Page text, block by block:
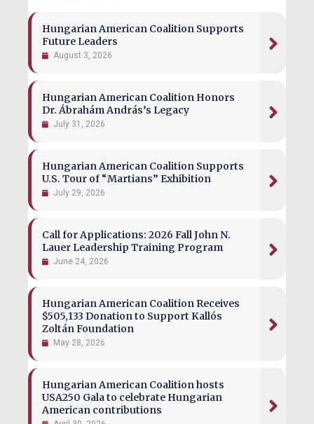
Hungarian American Coalition Supports
Future Leaders
August 3, 2026
Hungarian American Coalition Honors
Dr. Ábrahám András’s Legacy
July 31, 2026
Hungarian American Coalition Supports
U.S. Tour of “Martians” Exhibition
July 29, 2026
Call for Applications: 2026 Fall John N.
Lauer Leadership Training Program
June 24, 2026
Hungarian American Coalition Receives
$505,133 Donation to Support Kallós
Zoltán Foundation
May 28, 2026
Hungarian American Coalition hosts
USA250 Gala to celebrate Hungarian
American contributions